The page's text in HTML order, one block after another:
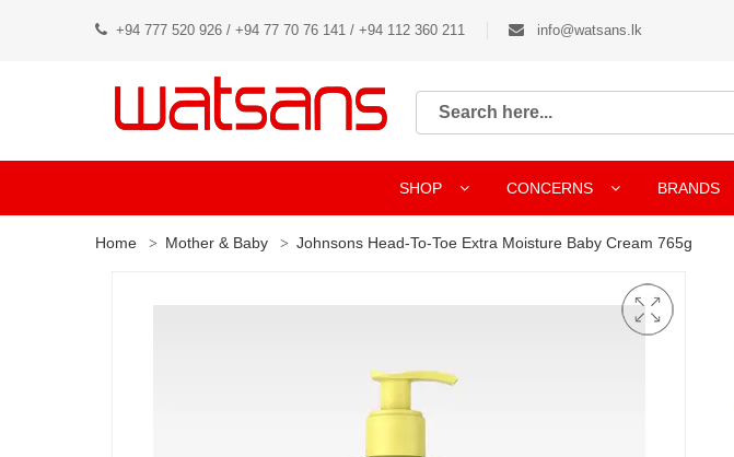
+94 777 520 926 / +94 77 70 76 141 / +94 112 360 211 info@watsans.lk
SHOP CONCERNS BRANDS
Home Mother & Baby Johnsons Head-To-Toe Extra Moisture Baby Cream 765g